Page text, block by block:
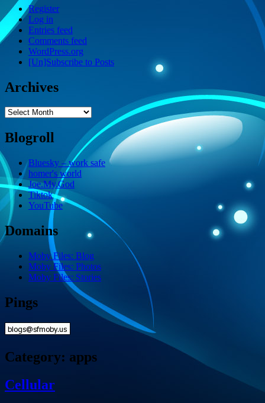
Register
Log in
Entries feed
Comments feed
WordPress.org
[Un]Subscribe to Posts
Archives
Archives
Blogroll
Bluesky – work safe
homer's world
Joe.My.God
Tiktok
YouTube
Domains
Moby Files: Blog
Moby Files: Photos
Moby Files: Stories
Pings
Category: apps
Cellular